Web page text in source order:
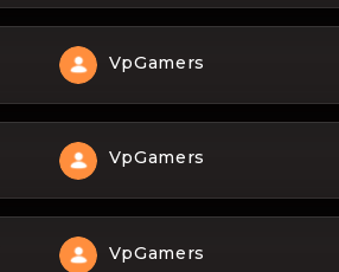
VpGamers
VpGamers
VpGamers